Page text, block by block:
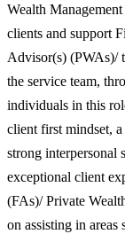
Wealth
clients and support
Advisor(s) (PWAs)/
the service team,
individuals in this
client first mindset,
strong interpersonal
exceptional client
(FAs)/ Private
on assisting in